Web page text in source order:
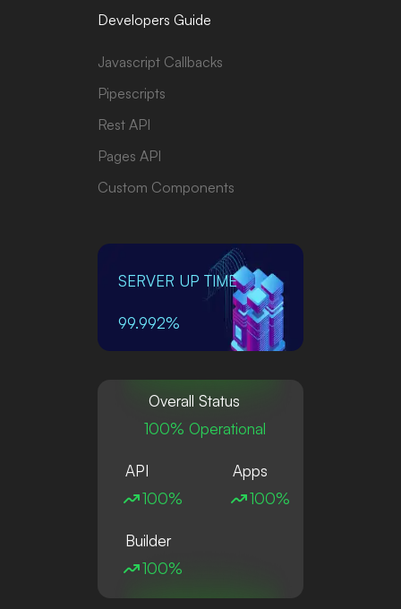
Developers Guide
Javascript Callbacks
Pipescripts
Rest API
Pages API
Custom Components
SERVER UP TIME
99.992%
Overall Status
100% Operational
API
100%
Apps
100%
Builder
100%